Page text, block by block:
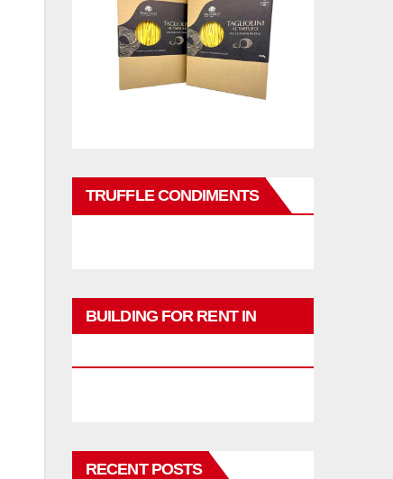
TRUFFLE CONDIMENTS
BUILDING FOR RENT IN
RECENT POSTS